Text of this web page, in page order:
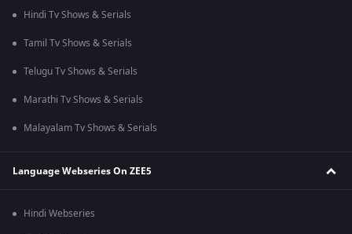
Hindi Tv Shows & Serials
Tamil Tv Shows & Serials
Telugu Tv Shows & Serials
Marathi Tv Shows & Serials
Malayalam Tv Shows & Serials
Language Webseries On ZEE5
Hindi Webseries